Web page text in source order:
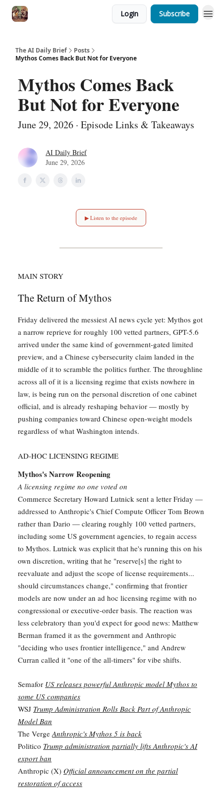
Login Subscribe
The AI Daily Brief
Posts
Mythos Comes Back But Not for Everyone
Mythos Comes Back
But Not for Everyone
June 29, 2026 · Episode Links & Takeaways
AI Daily Brief
June 29, 2026
▶ Listen to the episode
MAIN STORY
The Return of Mythos
Friday delivered the messiest AI news cycle yet: Mythos got
a narrow reprieve for roughly 100 vetted partners, GPT-5.6
arrived under the same kind of government-gated limited
preview, and a Chinese cybersecurity claim landed in the
middle of it to scramble the politics further. The throughline
across all of it is a licensing regime that exists nowhere in
law, is being run on the personal discretion of one cabinet
official, and is already reshaping behavior — mostly by
pushing companies toward Chinese open-weight models
regardless of what Washington intends.
AD-HOC LICENSING REGIME
Mythos's Narrow Reopening
A licensing regime no one voted on
Commerce Secretary Howard Lutnick sent a letter Friday —
addressed to Anthropic's Chief Compute Officer Tom Brown
rather than Dario — clearing roughly 100 vetted partners,
including some US government agencies, to regain access
to Mythos. Lutnick was explicit that he's running this on his
own discretion, writing that he "reserve[s] the right to
reevaluate and adjust the scope of license requirements...
should circumstances change," confirming that frontier
models are now under an ad hoc licensing regime with no
congressional or executive-order basis. The reaction was
less celebratory than you'd expect for good news: Matthew
Berman framed it as the government and Anthropic
"deciding who uses frontier intelligence," and Andrew
Curran called it "one of the all-timers" for vibe shifts.
Semafor US releases powerful Anthropic model Mythos to
some US companies
WSJ Trump Administration Rolls Back Part of Anthropic
Model Ban
The VergeAnthropic's Mythos 5 is back
Politico Trump administration partially lifts Anthropic's AI
export ban
Anthropic (X) Official announcement on the partial
restoration of access